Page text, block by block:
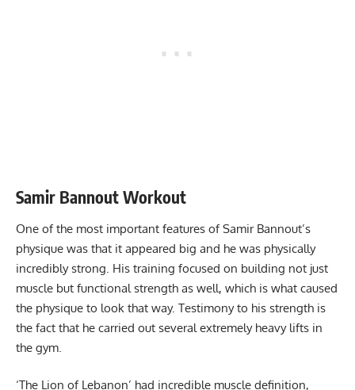
Samir Bannout Workout
One of the most important features of Samir Bannout’s
physique was that it appeared big and he was physically
incredibly strong. His training focused on building not just
muscle but functional strength as well, which is what caused
the physique to look that way. Testimony to his strength is
the fact that he carried out several extremely heavy lifts in
the gym.
‘The Lion of Lebanon’ had incredible muscle definition,